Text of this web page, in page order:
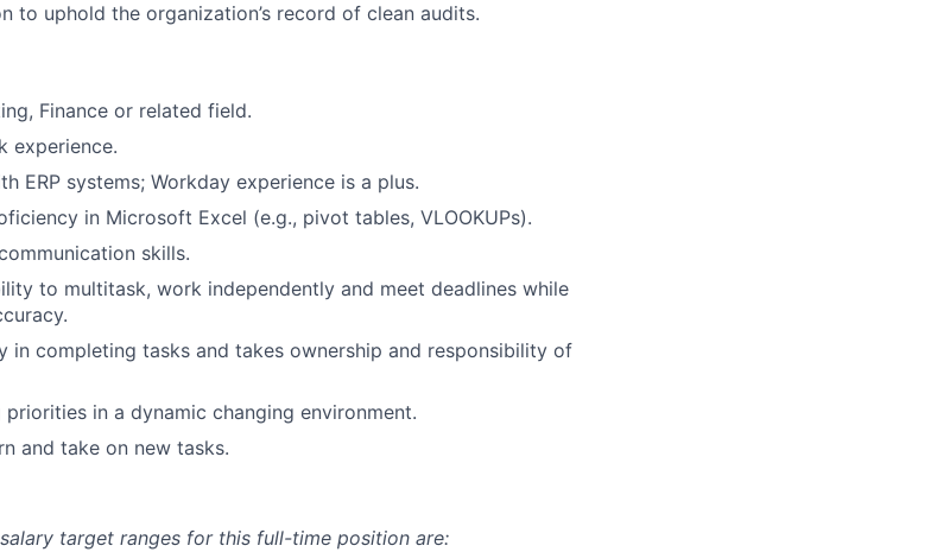
to uphold the organization’s record of clean audits.
Finance or related field.
experience.
ERP systems; Workday experience is a plus.
in Microsoft Excel (e.g., pivot tables, VLOOKUPs).
skills.
to multitask, work independently and meet deadlines while
in completing tasks and takes ownership and responsibility of
in a dynamic changing environment.
and take on new tasks.
target ranges for this full-time position are: